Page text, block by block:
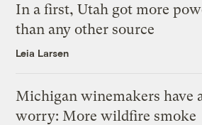
In a first, Utah got more
than any other source
Leia Larsen
Michigan winemakers have
worry: More wildfire smoke